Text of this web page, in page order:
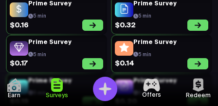
Earn Surveys Offers Redeem
Prime Survey
5 min
$0.16
Prime Survey
5 min
$0.32
Prime Survey
5 min
$0.17
Prime Survey
5 min
$0.14
Prime Survey
5 min
Prime Survey
5 min